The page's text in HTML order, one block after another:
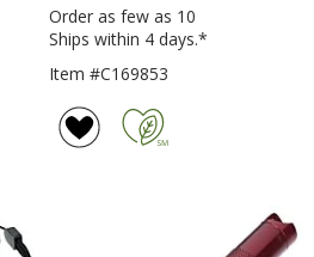
Order as few as 10
Ships within 4 days.*
Item #C169853